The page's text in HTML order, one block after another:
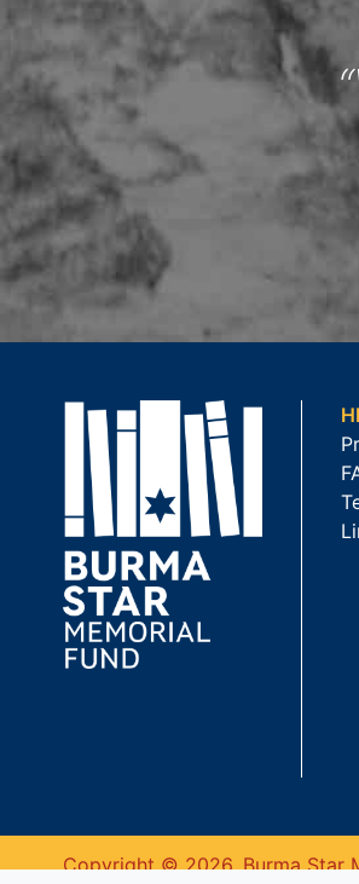
Copyright © 2026. Burma Star